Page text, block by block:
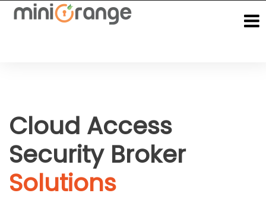
Cloud Access
Security Broker
Solutions